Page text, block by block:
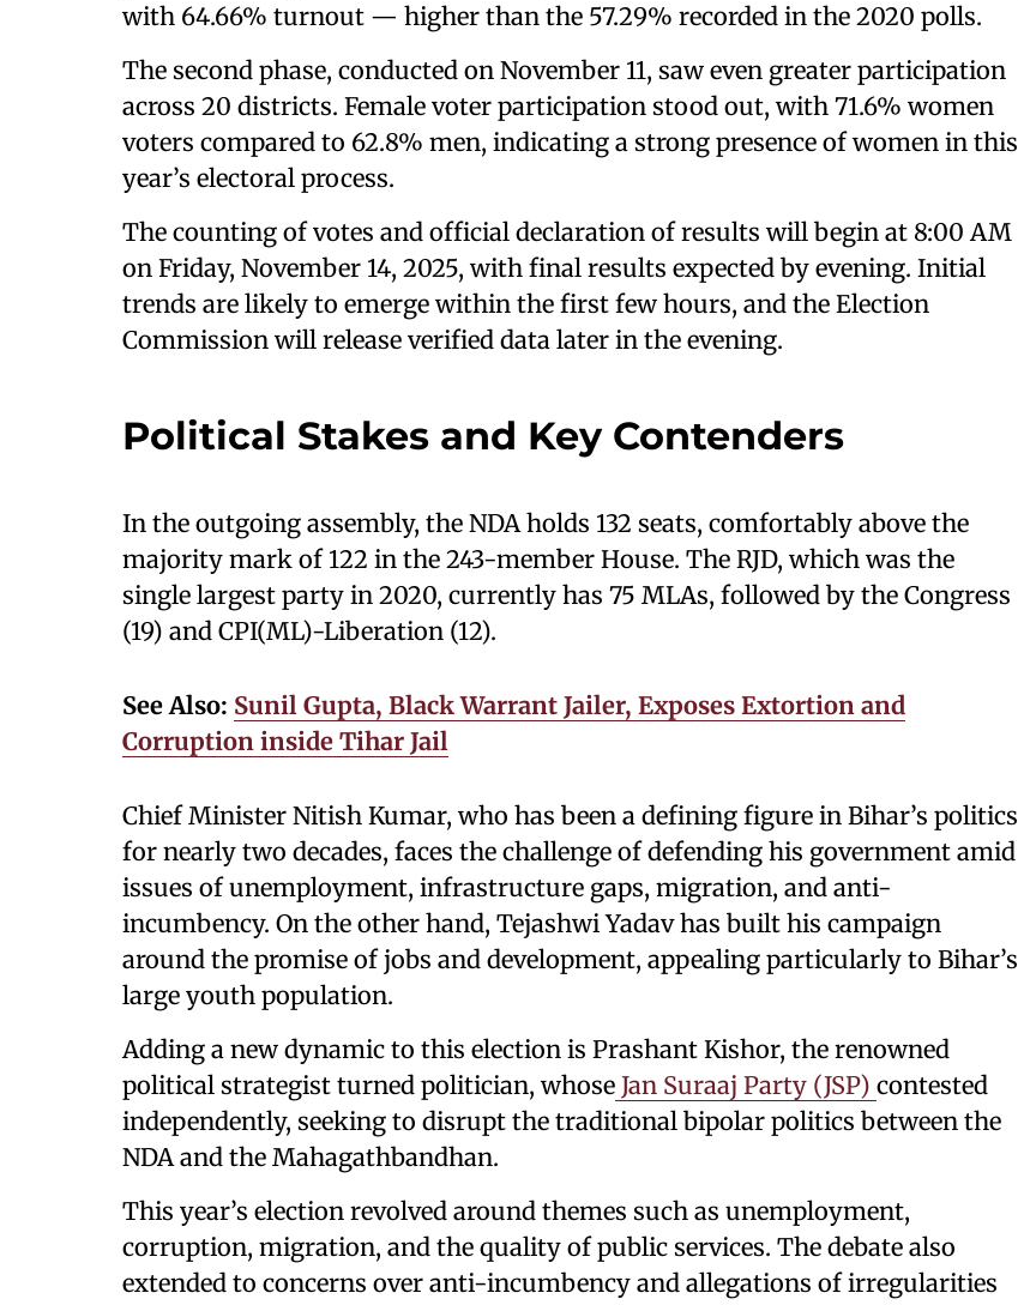
with 64.66% turnout — higher than the 57.29% recorded in the 2020 polls.
The second phase, conducted on November 11, saw even greater participation
across 20 districts. Female voter participation stood out, with 71.6% women
voters compared to 62.8% men, indicating a strong presence of women in this
year’s electoral process.
The counting of votes and official declaration of results will begin at 8:00 AM
on Friday, November 14, 2025, with final results expected by evening. Initial
trends are likely to emerge within the first few hours, and the Election
Commission will release verified data later in the evening.
Political Stakes and Key Contenders
In the outgoing assembly, the NDA holds 132 seats, comfortably above the
majority mark of 122 in the 243-member House. The RJD, which was the
single largest party in 2020, currently has 75 MLAs, followed by the Congress
(19) and CPI(ML)-Liberation (12).
See Also: Sunil Gupta, Black Warrant Jailer, Exposes Extortion and
Corruption inside Tihar Jail
Chief Minister Nitish Kumar, who has been a defining figure in Bihar’s politics
for nearly two decades, faces the challenge of defending his government amid
issues of unemployment, infrastructure gaps, migration, and anti-
incumbency. On the other hand, Tejashwi Yadav has built his campaign
around the promise of jobs and development, appealing particularly to Bihar’s
large youth population.
Adding a new dynamic to this election is Prashant Kishor, the renowned
political strategist turned politician, whose Jan Suraaj Party (JSP) contested
independently, seeking to disrupt the traditional bipolar politics between the
NDA and the Mahagathbandhan.
This year’s election revolved around themes such as unemployment,
corruption, migration, and the quality of public services. The debate also
extended to concerns over anti-incumbency and allegations of irregularities